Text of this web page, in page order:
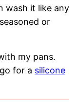
wash it like any
or
my pans.
for a silicone